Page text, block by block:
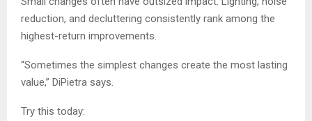
reduction, and decluttering consistently rank among the
highest-return improvements.
“Sometimes the simplest changes create the most lasting
value,” DiPietra says.
Try this today: